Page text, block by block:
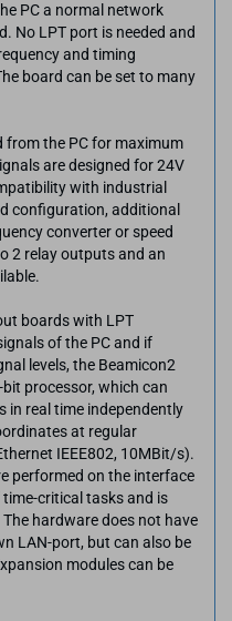
PC a normal network
No LPT port is needed and
and timing
board can be set to many
from the PC for maximum
are designed for 24V
with industrial
configuration, additional
converter or speed
2 relay outputs and an
boards with LPT
of the PC and if
levels, the Beamicon2
processor, which can
in real time independently
at regular
IEEE802, 10MBit/s).
performed on the interface
time-critical tasks and is
hardware does not have
LAN-port, but can also be
modules can be